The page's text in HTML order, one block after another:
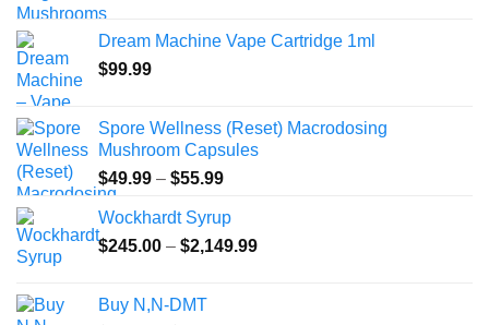
product
page
through
Dream Machine Vape Cartridge 1ml
$99.99
Spore Wellness (Reset) Macrodosing
Mushroom Capsules
$49.99 – $55.99Price
$49.99
through
Wockhardt Syrup
$245.00 – $2,149.99Price
Buy N,N-DMT